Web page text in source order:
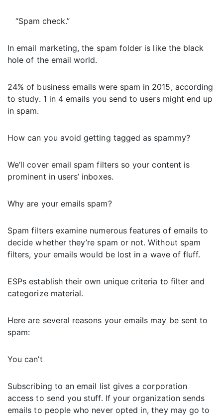
“Spam check.”
In email marketing, the spam folder is like the black
hole of the email world.
24% of business emails were spam in 2015, according
to study. 1 in 4 emails you send to users might end up
in spam.
How can you avoid getting tagged as spammy?
We’ll cover email spam filters so your content is
prominent in users’ inboxes.
Why are your emails spam?
Spam filters examine numerous features of emails to
decide whether they’re spam or not. Without spam
filters, your emails would be lost in a wave of fluff.
ESPs establish their own unique criteria to filter and
categorize material.
Here are several reasons your emails may be sent to
spam:
You can’t
Subscribing to an email list gives a corporation
access to send you stuff. If your organization sends
emails to people who never opted in, they may go to